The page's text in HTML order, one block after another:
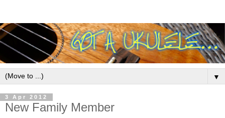
▼
3 Apr 2012
New Family Member